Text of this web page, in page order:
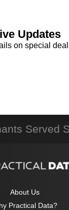
Updates
on special
Served
About Us
Practical Data?